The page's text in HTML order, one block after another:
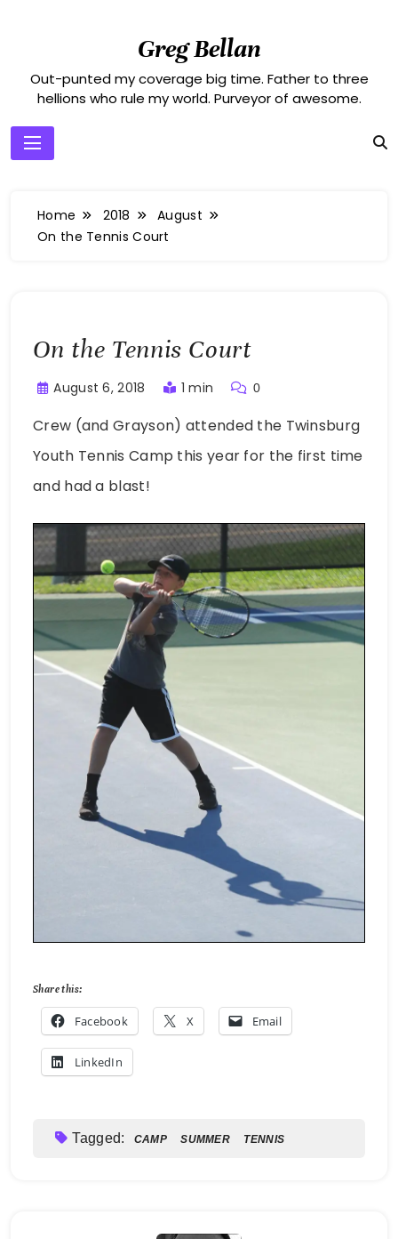
Greg Bellan
Out-punted my coverage big time. Father to three
hellions who rule my world. Purveyor of awesome.
Home 2018
August
On the Tennis Court
On the Tennis Court
August 6, 2018 1 min 0
Crew (and Grayson) attended the Twinsburg
Youth Tennis Camp this year for the first time
and had a blast!
Share this:
Facebook X Email
LinkedIn
Tagged: CAMP SUMMER TENNIS